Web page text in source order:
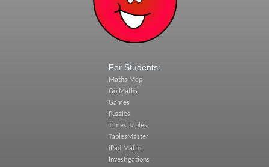
For Students:
Maths Map
Go Maths
Games
Puzzles
Times Tables
TablesMaster
iPad Maths
Investigations